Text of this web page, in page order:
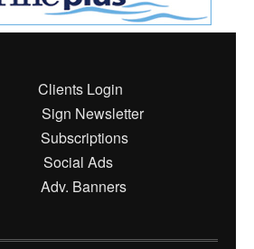
Clients Login
Sign Newsletter
Subscriptions
Social Ads
Adv. Banners